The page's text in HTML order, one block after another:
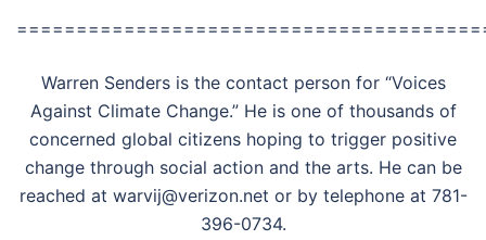
Warren Senders is the contact person for “Voices
Against Climate Change.” He is one of thousands of
concerned global citizens hoping to trigger positive
change through social action and the arts. He can be
reached at warvij@verizon.net or by telephone at 781-
396-0734.